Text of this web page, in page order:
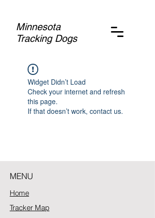
Minnesota
Tracking Dogs
Widget Didn’t Load
Check your internet and refresh
this page.
If that doesn’t work, contact us.
MENU
Home
Tracker Map